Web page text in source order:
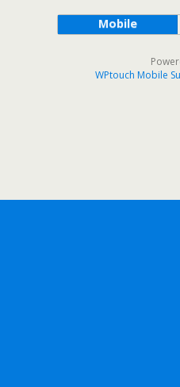
Mobile
WPtouch Mobile